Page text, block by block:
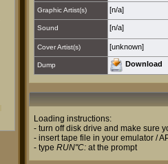
Graphic Artist(s) [n/a]
Sound [n/a]
Cover Artist(s) [unknown]
Dump Download
Loading instructions:
- turn off disk drive and make sure
- insert tape file in your emulator /
- type RUN"C: at the prompt